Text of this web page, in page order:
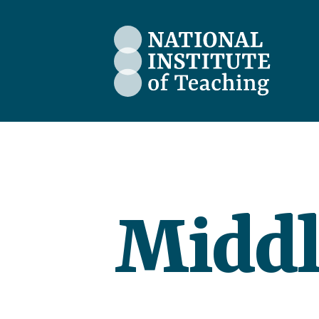
The National Institute of Teaching